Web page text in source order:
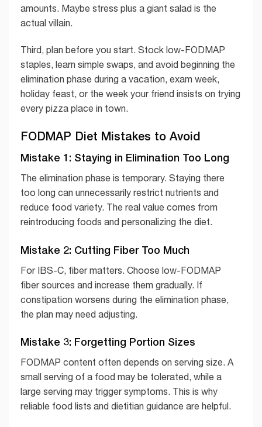
amounts. Maybe stress plus a giant salad is the
actual villain.
Third, plan before you start. Stock low-FODMAP
staples, learn simple swaps, and avoid beginning the
elimination phase during a vacation, exam week,
holiday feast, or the week your friend insists on trying
every pizza place in town.
FODMAP Diet Mistakes to Avoid
Mistake 1: Staying in Elimination Too Long
The elimination phase is temporary. Staying there
too long can unnecessarily restrict nutrients and
reduce food variety. The real value comes from
reintroducing foods and personalizing the diet.
Mistake 2: Cutting Fiber Too Much
For IBS-C, fiber matters. Choose low-FODMAP
fiber sources and increase them gradually. If
constipation worsens during the elimination phase,
the plan may need adjusting.
Mistake 3: Forgetting Portion Sizes
FODMAP content often depends on serving size. A
small serving of a food may be tolerated, while a
large serving may trigger symptoms. This is why
reliable food lists and dietitian guidance are helpful.